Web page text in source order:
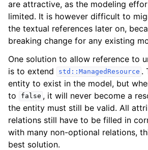
are attractive, as the modeling
limited. It is however difficult to
the textual references later on,
breaking change for any existing
One solution to allow reference to
is to extend
std::ManagedResource .
entity to exist in the model, but
to
false , it will never become a
the entity must still be valid. All
relations still have to be filled in
with many non-optional relations,
best solution.